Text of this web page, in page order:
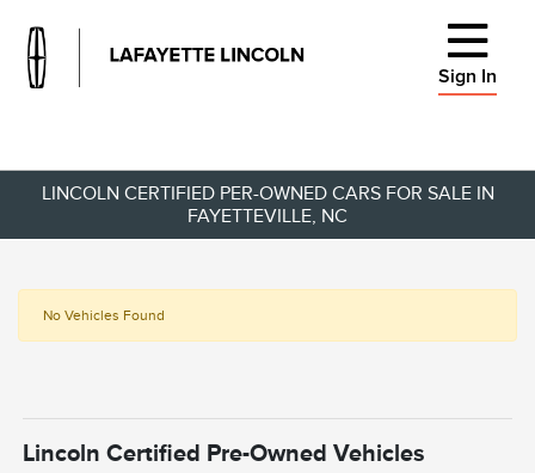
Sign In
LINCOLN CERTIFIED PER-OWNED CARS FOR SALE IN
FAYETTEVILLE, NC
No Vehicles Found
Lincoln Certified Pre-Owned Vehicles